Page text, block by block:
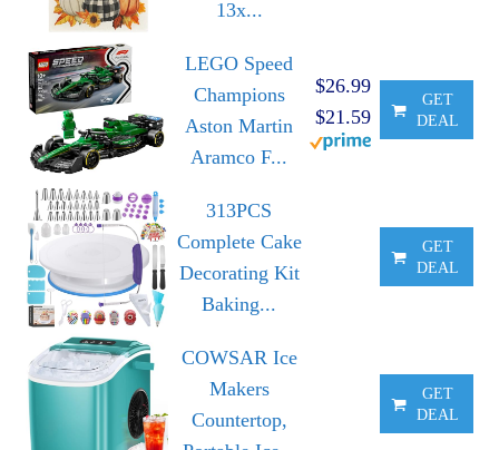
13x...
LEGO Speed
Champions
Aston Martin
Aramco F...
$26.99
$21.59
GET
DEAL
313PCS
Complete Cake
Decorating Kit
Baking...
GET
DEAL
COWSAR Ice
Makers
Countertop,
GET
DEAL